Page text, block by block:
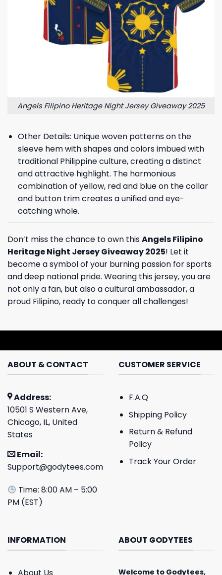
Angels Filipino Heritage Night Jersey Giveaway 2025
Other Details: Unique woven patterns on the
sleeve hem with shapes and colors imbued with
traditional Philippine culture, creating a distinct
and attractive highlight. The harmonious
combination of yellow, red and blue on the collar
and button trim creates a unified and eye-
catching whole.
Don’t miss the chance to own thisAngels Filipino
Heritage Night Jersey Giveaway 2025! Let it
become a symbol of your burning passion for sports
and deep national pride. Wearing this jersey, you are
not only a fan, but also a cultural ambassador, a
proud Filipino, ready to conquer all challenges!
ABOUT & CONTACT
Address:
10501 S Western Ave,
Chicago, IL, United
States
Email:
Support@godytees.com
Time: 8:00 AM – 5:00
PM (EST)
CUSTOMER SERVICE
F.A.Q
Shipping Policy
Return & Refund
Policy
Track Your Order
INFORMATION ABOUT GODYTEES
Welcome to Godytees,